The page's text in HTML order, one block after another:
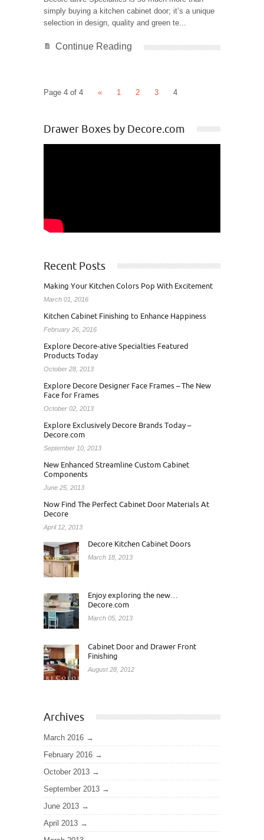
simply buying a kitchen cabinet door; it’s a unique
selection in design, quality and green te...
Continue Reading
Page 4 of 4 « 1 2 3 4
Drawer Boxes by Decore.com
Recent Posts
Making Your Kitchen Colors Pop With Excitement
March 01, 2016
Kitchen Cabinet Finishing to Enhance Happiness
February 26, 2016
Explore Decore-ative Specialties Featured
Products Today
October 28, 2013
Explore Decore Designer Face Frames – The New
Face for Frames
October 02, 2013
Explore Exclusively Decore Brands Today –
Decore.com
September 10, 2013
New Enhanced Streamline Custom Cabinet
Components
June 25, 2013
Now Find The Perfect Cabinet Door Materials At
Decore
April 12, 2013
Decore Kitchen Cabinet Doors
March 18, 2013
Enjoy exploring the new…
Decore.com
March 05, 2013
Cabinet Door and Drawer Front
Finishing
August 28, 2012
Archives
March 2016
February 2016
October 2013
September 2013
June 2013
April 2013